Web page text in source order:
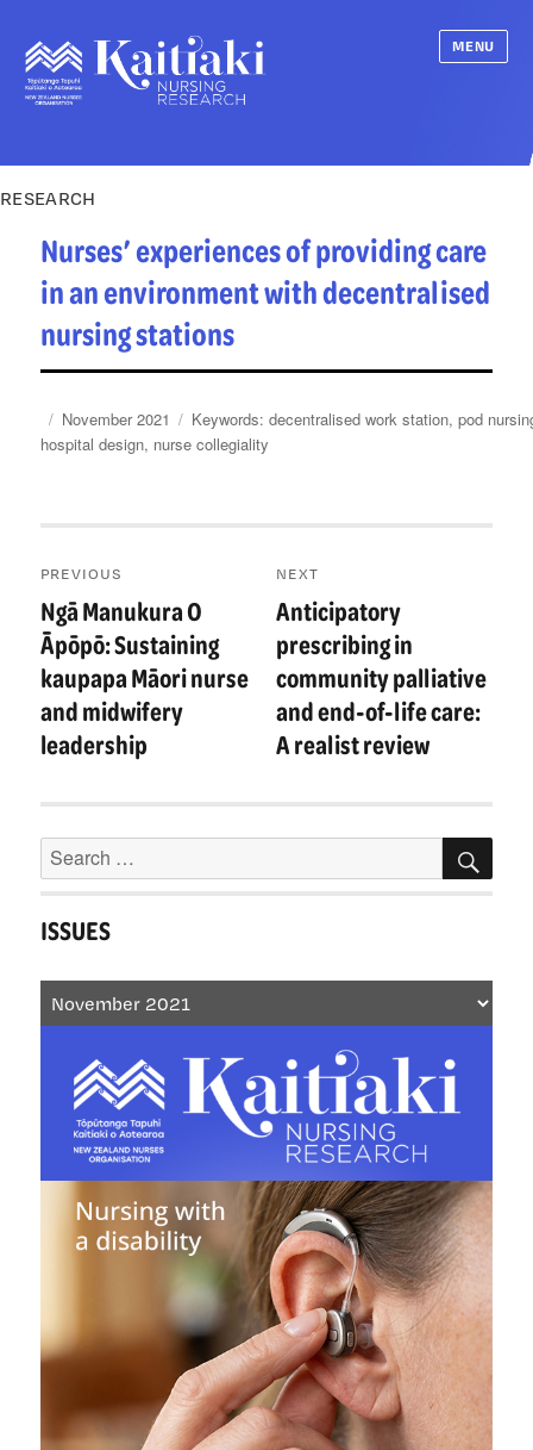
MENU
RESEARCH
Nurses’ experiences of providing care
in an environment with decentralised
nursing stations
Posted
on
Categories
November 2021 Tags
decentralised work station,pod
hospital design, nurse collegiality
navigation
PREVIOUS
Previous
post:
Ngā Manukura O
Āpōpō: Sustaining
kaupapa Māori nurse
and midwifery
leadership
NEXT
Next
Anticipatory
prescribing in
community palliative
and end-of-life care:
A realist review
Search
for:
ISSUES